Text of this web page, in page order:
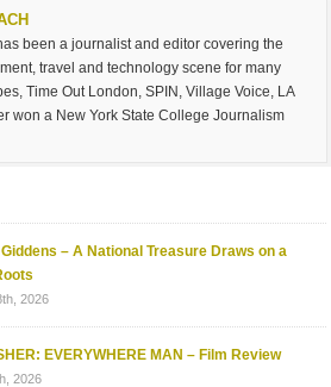
been a journalist and editor covering the
travel and technology scene for many
Time Out London, SPIN, Village Voice, LA
won a New York State College Journalism
– A National Treasure Draws on a
2026
EVERYWHERE MAN – Film Review
2026